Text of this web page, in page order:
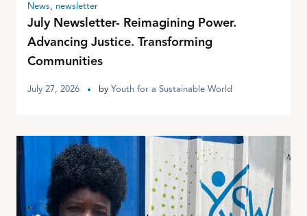
News, newsletter
July Newsletter- Reimagining Power.
Advancing Justice. Transforming
Communities
July 27, 2026 by Youth for a Sustainable World